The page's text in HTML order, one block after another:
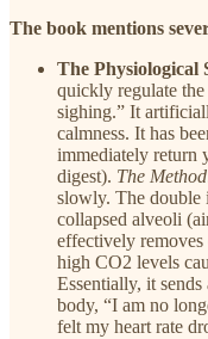
The book mentions
The Physiological
quickly regulate
sighing.” It
calmness. It has
immediately return
digest). The
slowly. The double
collapsed alveoli
effectively removes
high CO2 levels
Essentially, it
body, “I am no
felt my heart rate